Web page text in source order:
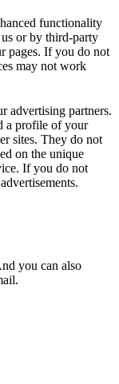
functionality
or by third-party
pages. If you do not
may not work
advertising partners.
a profile of your
sites. They do not
on the unique
If you do not
you can also